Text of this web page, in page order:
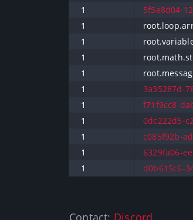
1
5f5e8d04-
1
1
1
1
1
3a35287d-
1
f71f9cc8-
1
0dc222d5-
1
c085f92b-
1
6329fa06-
1
d0b615c6-
Contact: Discord